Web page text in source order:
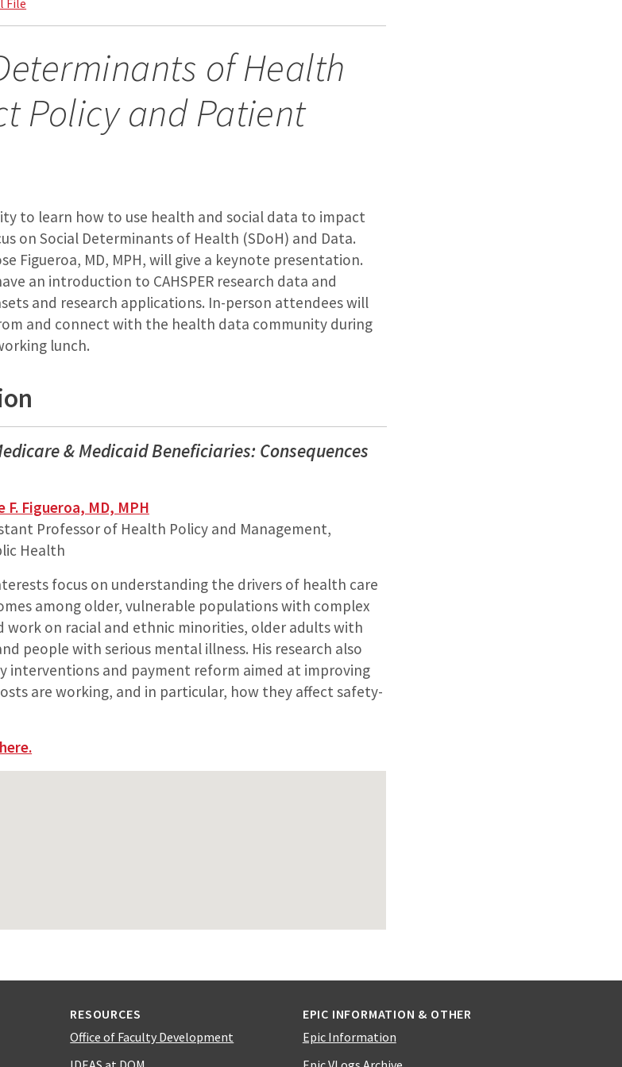
File
of Health
Policy and Patient
to learn how to use health and social data to impact
on Social Determinants of Health (SDoH) and Data.
Figueroa, MD, MPH, will give a keynote presentation.
an introduction to CAHSPER research data and
and research applications. In-person attendees will
and connect with the health data community during
lunch.
& Medicaid Beneficiaries: Consequences
F. Figueroa, MD, MPH
Professor of Health Policy and Management,
Health
focus on understanding the drivers of health care
among older, vulnerable populations with complex
work on racial and ethnic minorities, older adults with
people with serious mental illness. His research also
interventions and payment reform aimed at improving
are working, and in particular, how they affect safety-
RESOURCES
Office of Faculty Development
EPIC INFORMATION & OTHER
Epic Information